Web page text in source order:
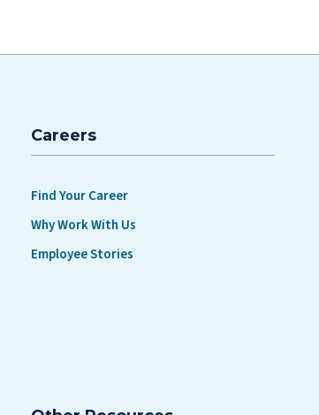
Careers
Find Your Career
Why Work With Us
Employee Stories